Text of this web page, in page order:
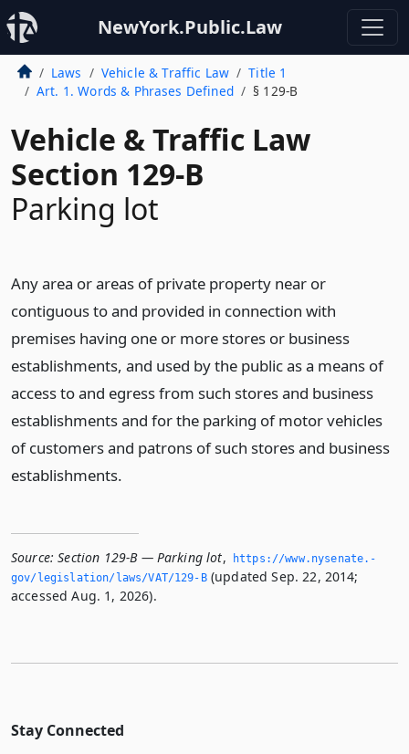
NewYork.Public.Law
Laws Vehicle & Traffic Law
Title 1
Art. 1. Words & Phrases Defined
§ 129-B
Vehicle & Traffic Law
Section 129-B
Parking lot
Any area or areas of private property near or
contiguous to and provided in connection with
premises having one or more stores or business
establishments, and used by the public as a means of
access to and egress from such stores and business
establishments and for the parking of motor vehicles
of customers and patrons of such stores and business
establishments.
Source: Section 129-B — Parking lot,
https://www.­nysenate.­
gov/legislation/laws/VAT/129-B(updated Sep. 22, 2014;
accessed Aug. 1, 2026).
Stay Connected